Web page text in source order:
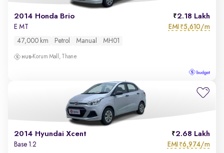
2014 Honda Brio 2.18 Lakh
E MT EMI ₹5,610/m
47,000 km Petrol Manual MH01
Korum Mall, Thane
2014 Hyundai Xcent 2.68 Lakh
Base 1.2 EMI ₹6,974/m